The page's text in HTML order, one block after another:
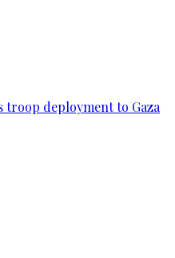
deployment to Gaza